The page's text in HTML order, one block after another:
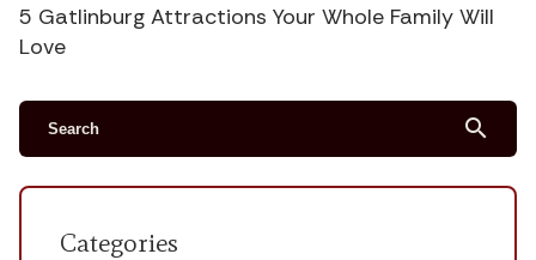
5 Gatlinburg Attractions Your Whole Family Will
Love
search
Categories